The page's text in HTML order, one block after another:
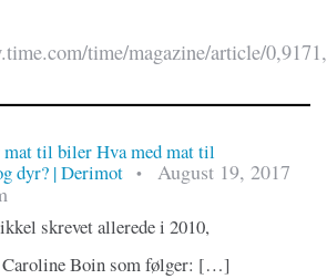
time/magazine/article/
til biler Hva med mat til
dyr? | Derimot
•
August 19, 2017
skrevet allerede i 2010,
Caroline Boin som følger: […]